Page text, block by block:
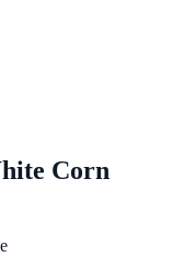
Corn